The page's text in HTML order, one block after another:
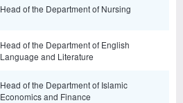
Head of the Department of Nursing
Head of the Department of English
Language and Literature
Head of the Department of Islamic
Economics and Finance